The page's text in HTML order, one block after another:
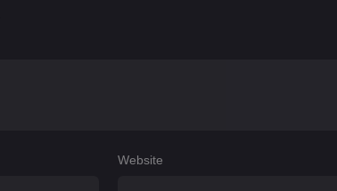
Website